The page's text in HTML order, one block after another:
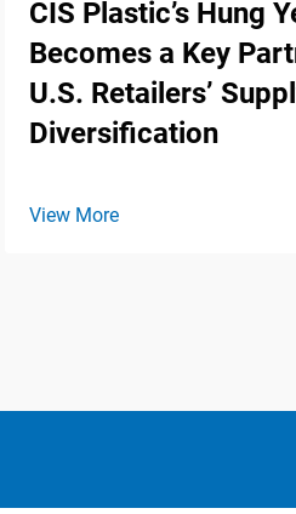
CIS Plastic’s Hung
Becomes a Key
U.S. Retailers’
Diversification
View More